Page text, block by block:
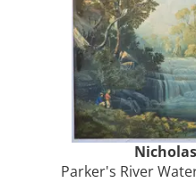
Nicholas
Parker's River